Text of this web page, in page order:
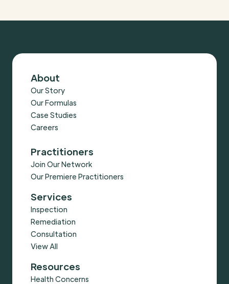
About
Our Story
Our Formulas
Case Studies
Careers
Practitioners
Join Our Network
Our Premiere Practitioners
Services
Inspection
Remediation
Consultation
View All
Resources
Health Concerns